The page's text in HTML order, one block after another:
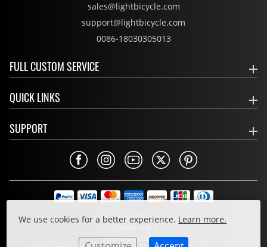
We use cookies for a better experience. Learn more.
sales@lightbicycle.com
support@lightbicycle.com
0086-18030305013
FULL CUSTOM SERVICE
QUICK LINKS
SUPPORT
Privacy Policy
Cookie Policy
Terms & Conditions